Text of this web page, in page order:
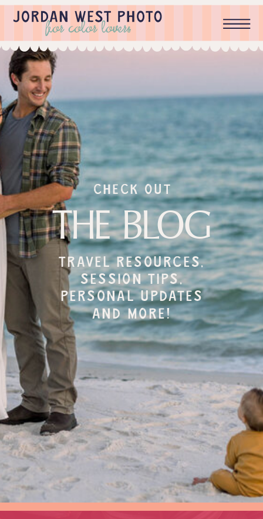
THE BLOG
check out
Travel resources,
session tips,
personal updates
and more!